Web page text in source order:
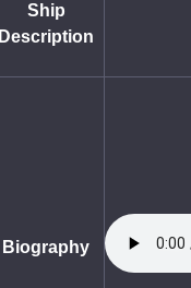
Ship
Description
Biography